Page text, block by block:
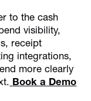
to the cash
visibility,
receipt
integrations,
more clearly
Book a Demo